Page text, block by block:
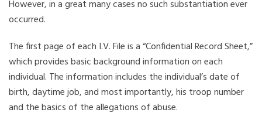
However, in a great many cases no such substantiation ever
occurred.
The first page of each I.V. File is a “Confidential Record Sheet,”
which provides basic background information on each
individual. The information includes the individual’s date of
birth, daytime job, and most importantly, his troop number
and the basics of the allegations of abuse.